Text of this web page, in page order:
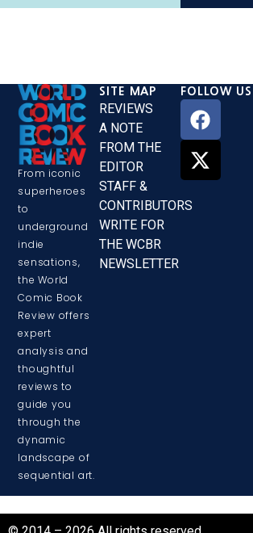
From iconic
superheroes
to
underground
indie
sensations,
the World
Comic Book
Review offers
expert
analysis and
thoughtful
reviews to
guide you
through the
dynamic
landscape of
sequential art.
SITE MAP
REVIEWS
A NOTE
FROM THE
EDITOR
STAFF &
CONTRIBUTORS
WRITE FOR
THE WCBR
NEWSLETTER
FOLLOW US